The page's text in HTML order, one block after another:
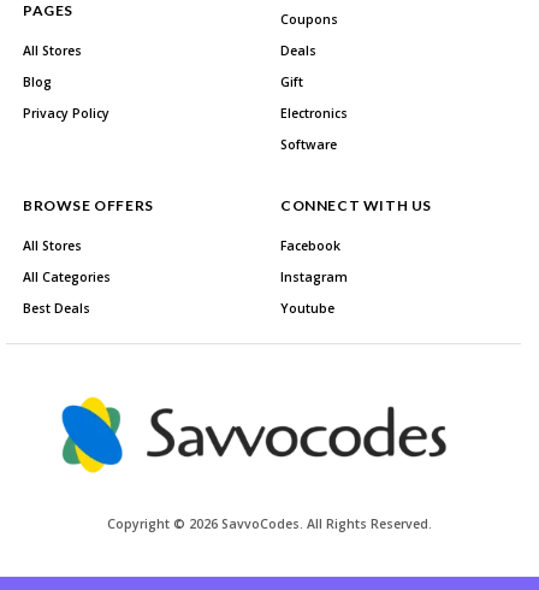
PAGES
All Stores
Blog
Privacy Policy
Coupons
Deals
Gift
Electronics
Software
BROWSE OFFERS
All Stores
All Categories
Best Deals
CONNECT WITH US
Facebook
Instagram
Youtube
Copyright © 2026 SavvoCodes. All Rights Reserved.